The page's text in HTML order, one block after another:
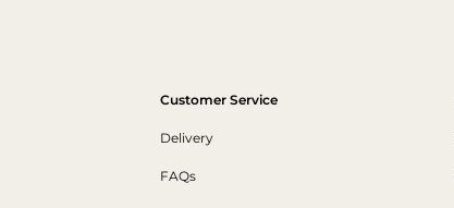
Customer Service
Delivery
FAQs